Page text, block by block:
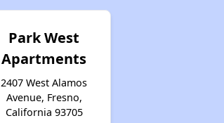
Park West
Apartments
2407 West Alamos
Avenue, Fresno,
California 93705